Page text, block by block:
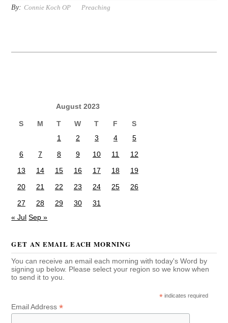
By: Connie Koch OP Preaching
August 2023
S M T W T F
S
1
2 3 4
5
6
7 8 9 10 11
12
13
14 15 16 17 18
19
20
21 22 23 24 25
26
27
28 29 30
31
« Jul Sep »
GET AN EMAIL EACH MORNING
You can receive an email each morning with today's Word by
signing up below. Please select your region so we know when
to send it to you.
* indicates required
Email Address*